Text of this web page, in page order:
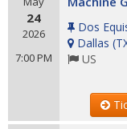
24
2026
7:00 PM
Dos
Dallas (
US